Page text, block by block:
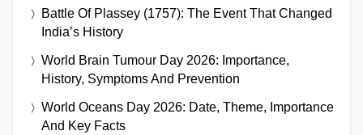
Battle Of Plassey (1757): The Event That Changed
India’s History
World Brain Tumour Day 2026: Importance,
History, Symptoms And Prevention
World Oceans Day 2026: Date, Theme, Importance
And Key Facts